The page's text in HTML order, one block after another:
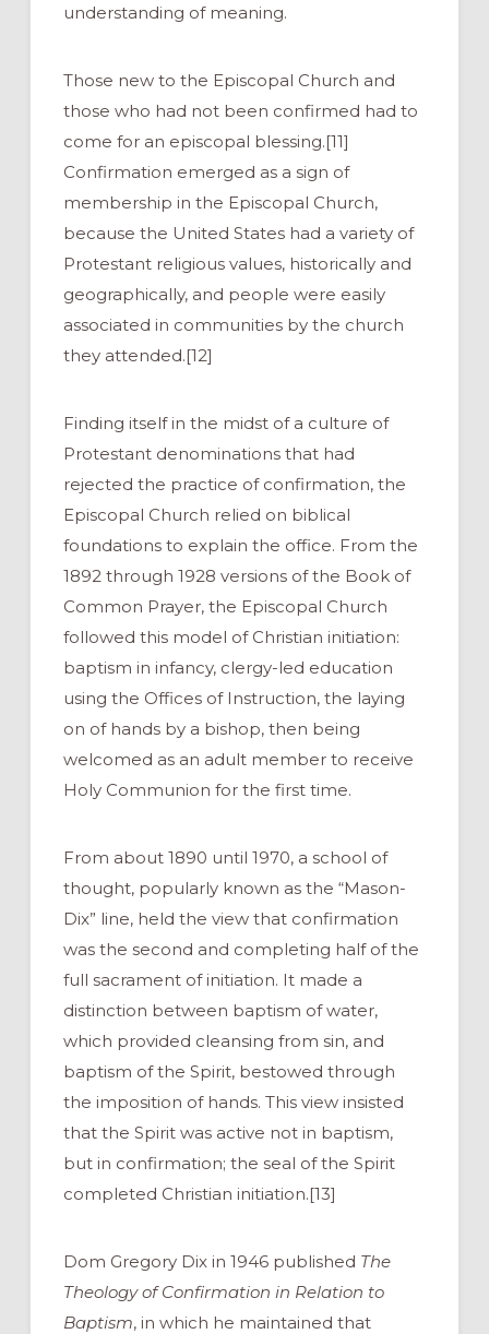
understanding of meaning.
Those new to the Episcopal Church and
those who had not been confirmed had to
come for an episcopal blessing.[11]
Confirmation emerged as a sign of
membership in the Episcopal Church,
because the United States had a variety of
Protestant religious values, historically and
geographically, and people were easily
associated in communities by the church
they attended.[12]
Finding itself in the midst of a culture of
Protestant denominations that had
rejected the practice of confirmation, the
Episcopal Church relied on biblical
foundations to explain the office. From the
1892 through 1928 versions of the Book of
Common Prayer, the Episcopal Church
followed this model of Christian initiation:
baptism in infancy, clergy-led education
using the Offices of Instruction, the laying
on of hands by a bishop, then being
welcomed as an adult member to receive
Holy Communion for the first time.
From about 1890 until 1970, a school of
thought, popularly known as the “Mason-
Dix” line, held the view that confirmation
was the second and completing half of the
full sacrament of initiation. It made a
distinction between baptism of water,
which provided cleansing from sin, and
baptism of the Spirit, bestowed through
the imposition of hands. This view insisted
that the Spirit was active not in baptism,
but in confirmation; the seal of the Spirit
completed Christian initiation.[13]
Dom Gregory Dix in 1946 published The
Theology of Confirmation in Relation to
Baptism, in which he maintained that